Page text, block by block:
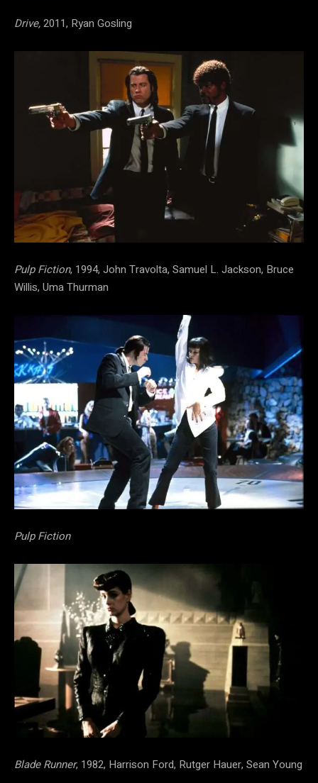
Drive,2011, Ryan Gosling
Pulp Fiction, 1994, John Travolta, Samuel L. Jackson, Bruce
Willis, Uma Thurman
Pulp Fiction
Blade Runner, 1982, Harrison Ford, Rutger Hauer, Sean Young